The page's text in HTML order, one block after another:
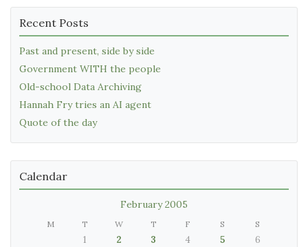
Recent Posts
Past and present, side by side
Government WITH the people
Old-school Data Archiving
Hannah Fry tries an AI agent
Quote of the day
Calendar
February 2005
M T W T F S S
1 2 3 4 5
6